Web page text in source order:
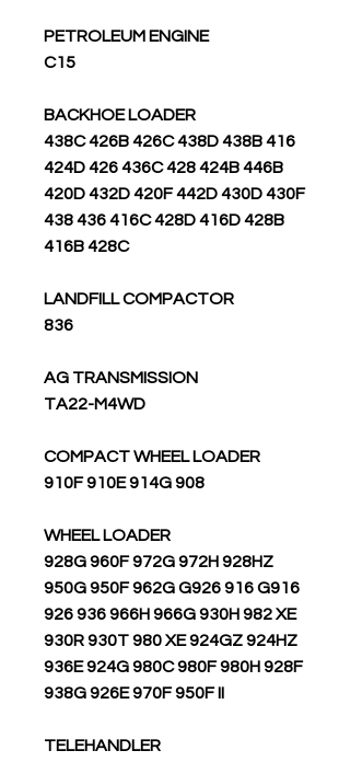
PETROLEUM ENGINE
C15
BACKHOE LOADER
438C 426B 426C 438D 438B 416
424D 426 436C 428 424B 446B
420D 432D 420F 442D 430D 430F
438 436 416C 428D 416D 428B
416B 428C
LANDFILL COMPACTOR
836
AG TRANSMISSION
TA22-M4WD
COMPACT WHEEL LOADER
908 910F 910E 914G
WHEEL LOADER
928G 960F 972G 972H 928HZ
950G 950F 962G G926 916 G916
926 936 966H 966G 930H 982 XE
930R 930T 980 XE 924GZ 924HZ
936E 924G 980C 980F 980H 928F
938G 926E 970F 950F II
TELEHANDLER